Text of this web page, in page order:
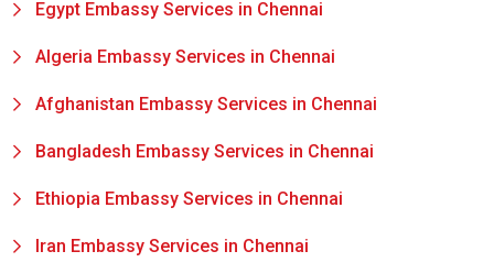
Egypt Embassy Services in Chennai
Algeria Embassy Services in Chennai
Afghanistan Embassy Services in Chennai
Bangladesh Embassy Services in Chennai
Ethiopia Embassy Services in Chennai
Iran Embassy Services in Chennai